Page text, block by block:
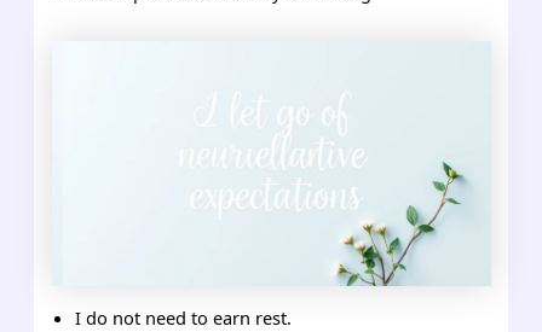
I do not need to earn rest.